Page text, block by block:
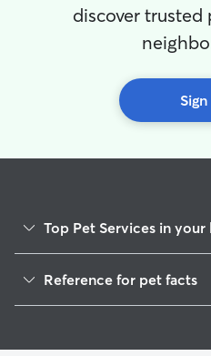
discover trusted
Top Pet Services in
House Sitting in Deer Park
Doggy Day Care in Deer Park
Reference for pet facts